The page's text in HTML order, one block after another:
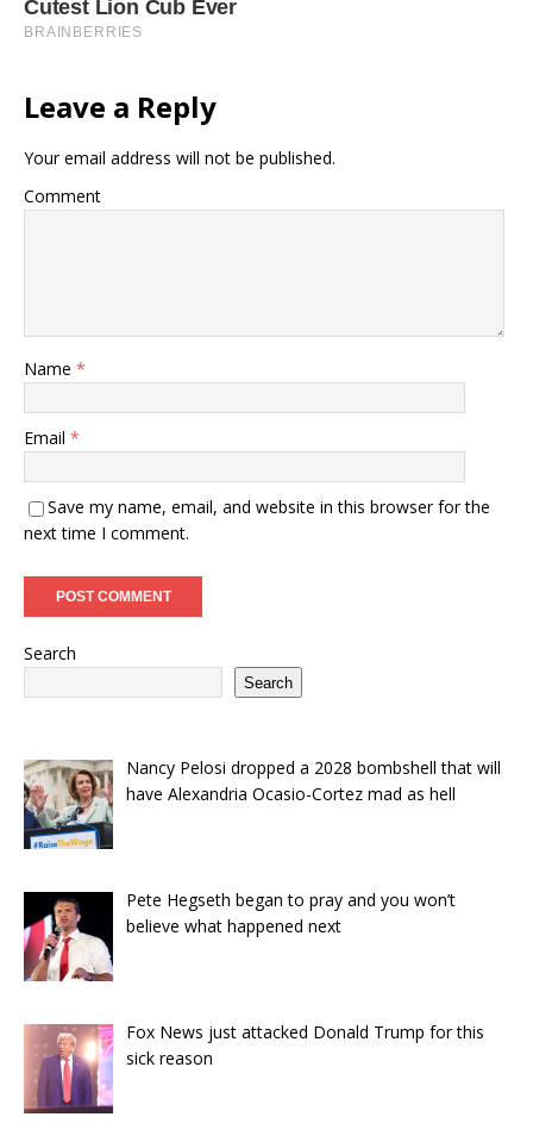
Leave a Reply
Your email address will not be published.
Comment
Name *
Email *
Save my name, email, and website in this browser for the
next time I comment.
Search
Search
Nancy Pelosi dropped a 2028 bombshell that will
have Alexandria Ocasio-Cortez mad as hell
Pete Hegseth began to pray and you won’t
believe what happened next
Fox News just attacked Donald Trump for this
sick reason